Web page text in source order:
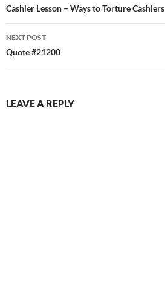
navigation
Cashier Lesson – Ways to Torture Cashiers
NEXT POST
Quote #21200
LEAVE A REPLY